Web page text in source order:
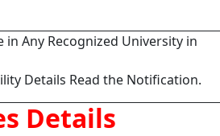
Any Recognized University in
Details Read the Notification.
Details